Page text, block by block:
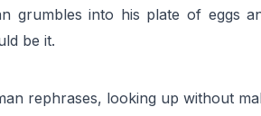
grumbles into his plate of eggs
be it.
rephrases, looking up without